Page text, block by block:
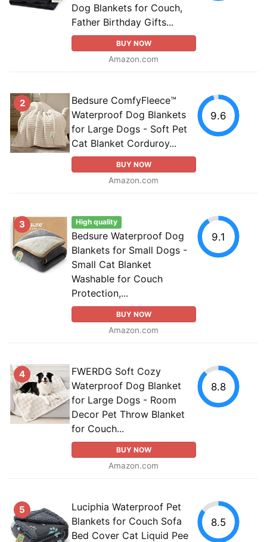
Dog Blankets for Couch,
Father Birthday Gifts...
BUY NOW
Amazon.com
2
Bedsure ComfyFleece™
Waterproof Dog Blankets
for Large Dogs - Soft Pet
Cat Blanket Corduroy...
BUY NOW
Amazon.com
9.6
3 High quality
Bedsure Waterproof Dog
Blankets for Small Dogs -
Small Cat Blanket
Washable for Couch
Protection,...
BUY NOW
Amazon.com
9.1
4
FWERDG Soft Cozy
Waterproof Dog Blanket
for Large Dogs - Room
Decor Pet Throw Blanket
for Couch...
BUY NOW
Amazon.com
8.8
5
Luciphia Waterproof Pet
Blankets for Couch Sofa
Bed Cover Cat Liquid Pee
8.5